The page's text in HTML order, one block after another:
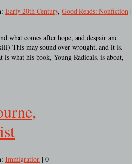
Early 20th Century, Good Reads: Nonfiction |
what comes after hope, and despair and
This may sound over-wrought, and it is.
is what his book, Young Radicals, is about,
Immigration | 0